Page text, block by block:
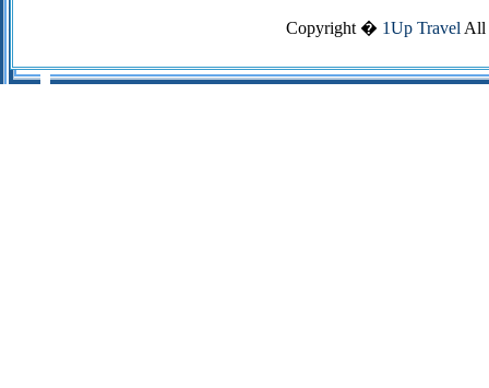
Copyright � 1Up Travel All